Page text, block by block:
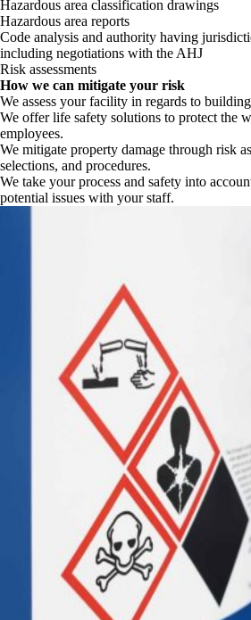
Hazardous area classification drawings
Hazardous area reports
Code analysis and authority having
including negotiations with the AHJ
Risk assessments
How we can mitigate your risk
We assess your facility in regards to
We offer life safety solutions to protect the
employees.
We mitigate property damage through risk
selections, and procedures.
We take your process and safety into
potential issues with your staff.